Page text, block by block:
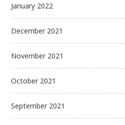
January 2022
December 2021
November 2021
October 2021
September 2021